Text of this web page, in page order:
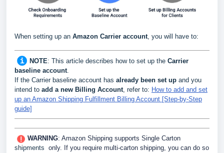
When setting up an Amazon Carrier account, you will have to:
NOTE: This article describes how to set up the Carrier
baseline account.
If the Carrier baseline account has already been set up and you
intend to add a new Billing Account, refer to: How to add and set
up an Amazon Shipping Fulfillment Billing Account [Step-by-Step
guide]
WARNING: Amazon Shipping supports Single Carton
shipments only. If you require multi-carton shipping, you can do so